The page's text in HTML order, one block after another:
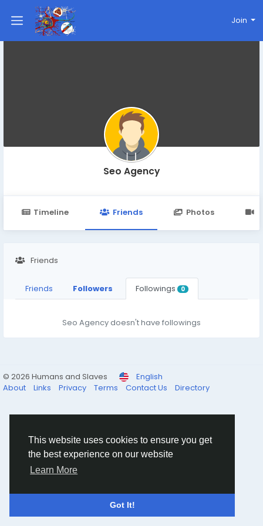
This website uses cookies to ensure you get
the best experience on our website
Learn More
Got It!
Join
Seo Agency
Timeline Friends Photos
Friends
Friends Followers Followings 0
Seo Agency doesn't have followings
© 2026 Humans and Slaves
English
About
Links Privacy Terms Contact Us Directory